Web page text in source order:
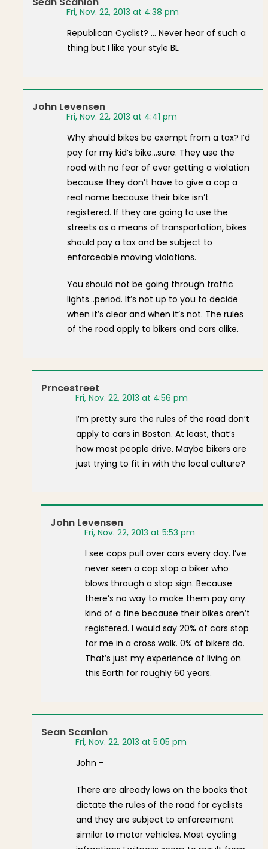
Fri, Nov. 22, 2013 at 4:38 pm
Republican Cyclist? … Never hear of such a
thing but I like your style BL
John Levensen
Fri, Nov. 22, 2013 at 4:41 pm
Why should bikes be exempt from a tax? I’d
pay for my kid’s bike…sure. They use the
road with no fear of ever getting a violation
because they don’t have to give a cop a
real name because their bike isn’t
registered. If they are going to use the
streets as a means of transportation, bikes
should pay a tax and be subject to
enforceable moving violations.
You should not be going through traffic
lights…period. It’s not up to you to decide
when it’s clear and when it’s not. The rules
of the road apply to bikers and cars alike.
Prncestreet
Fri, Nov. 22, 2013 at 4:56 pm
I’m pretty sure the rules of the road don’t
apply to cars in Boston. At least, that’s
how most people drive. Maybe bikers are
just trying to fit in with the local culture?
John Levensen
Fri, Nov. 22, 2013 at 5:53 pm
I see cops pull over cars every day. I’ve
never seen a cop stop a biker who
blows through a stop sign. Because
there’s no way to make them pay any
kind of a fine because their bikes aren’t
registered. I would say 20% of cars stop
for me in a cross walk. 0% of bikers do.
That’s just my experience of living on
this Earth for roughly 60 years.
Sean Scanlon
Fri, Nov. 22, 2013 at 5:05 pm
John –
There are already laws on the books that
dictate the rules of the road for cyclists
and they are subject to enforcement
similar to motor vehicles. Most cycling